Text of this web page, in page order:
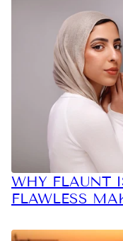
WHY FLAUNT
FLAWLESS